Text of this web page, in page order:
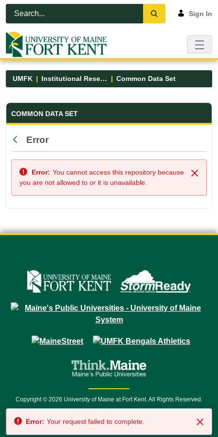
Skip to Main Content
Open Accessibility Menu
Sign In
UMFK Institutional Research Common Data Set
Common Data Set - UMFK
COMMON DATA SET
Back
Error
Close
Error: You cannot access this repository because
you are not allowed to or it is unavailable.
Copyright © 2026 University of Maine at Fort Kent. All Rights Reserved.
7500 • Relay Service 711
Error: Your request failed to complete.